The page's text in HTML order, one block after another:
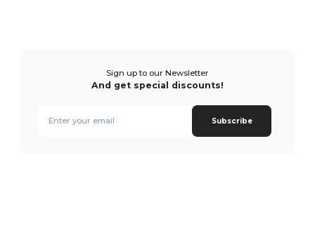
Sign up to our Newsletter
And get special discounts!
Subscribe